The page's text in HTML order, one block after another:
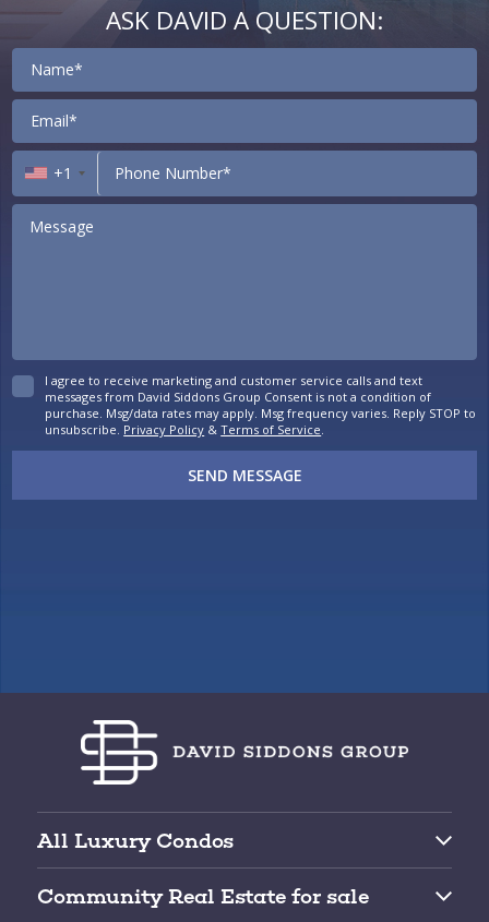
ASK DAVID A QUESTION:
+1
I agree to receive marketing and customer service calls and text
messages from David Siddons Group Consent is not a condition of
purchase. Msg/data rates may apply. Msg frequency varies. Reply STOP to
unsubscribe. Privacy Policy &Terms of Service
SEND MESSAGE
All Luxury Condos
Downtown Miami Condos for Sale
Community Real Estate for sale